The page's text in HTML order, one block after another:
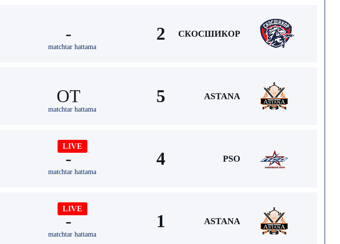
-
matchtar hattama
2 СКОСШИКОР
ОТ
matchtar hattama
5 ASTANA
LIVE
-
matchtar hattama
4 PSO
LIVE
-
matchtar hattama
1 ASTANA